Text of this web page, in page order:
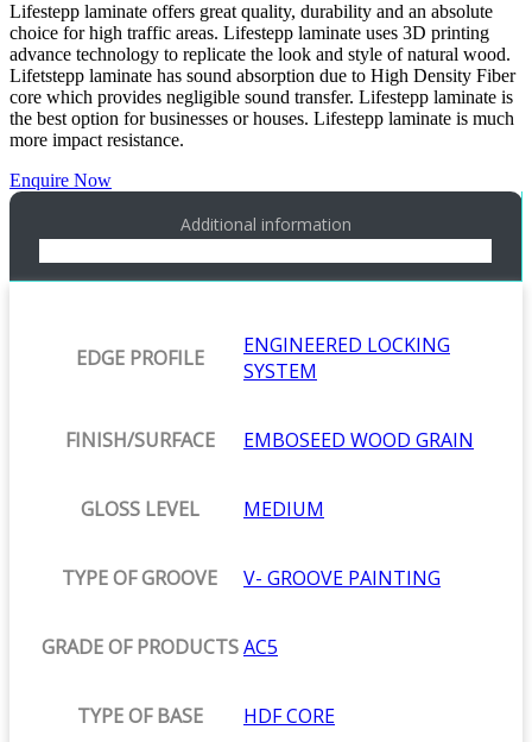
Lifestepp laminate offers great quality, durability and an absolute
choice for high traffic areas. Lifestepp laminate uses 3D printing
advance technology to replicate the look and style of natural wood.
Lifetstepp laminate has sound absorption due to High Density Fiber
core which provides negligible sound transfer. Lifestepp laminate is
the best option for businesses or houses. Lifestepp laminate is much
more impact resistance.
Enquire Now
Additional information
EDGE PROFILE
ENGINEERED LOCKING
SYSTEM
FINISH/SURFACE EMBOSEED WOOD GRAIN
GLOSS LEVEL MEDIUM
TYPE OF GROOVE V- GROOVE PAINTING
GRADE OF PRODUCTS AC5
TYPE OF BASE HDF CORE